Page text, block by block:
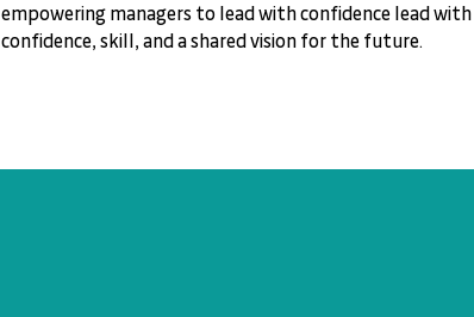
empowering managers to lead with confidence lead with
confidence, skill, and a shared vision for the future.